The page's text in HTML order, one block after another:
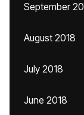
September
August 2018
July 2018
June 2018